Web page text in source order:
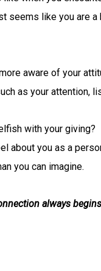
seems like you are
aware of your
as your attention,
with your
about you as a
you can imagine.
always